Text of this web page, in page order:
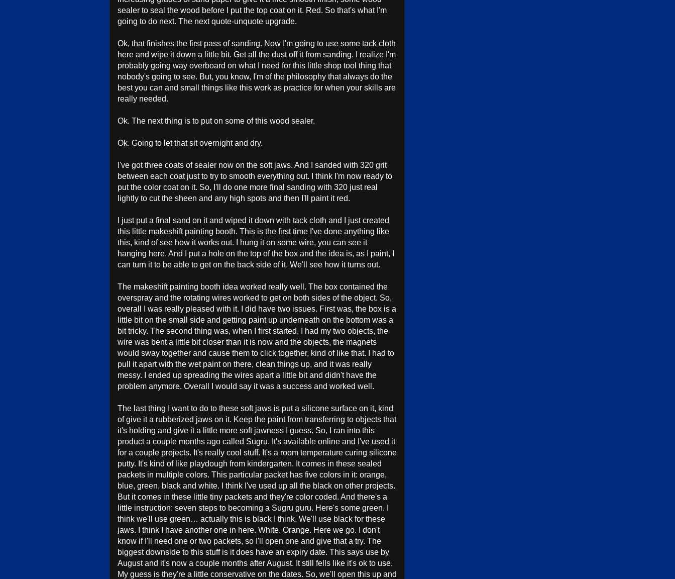
sealer to seal the wood before I put the top coat on it. Red. So that's what I'm
going to do next. The next quote-unquote upgrade.
Ok, that finishes the first pass of sanding. Now I'm going to use some tack cloth
here and wipe it down a little bit. Get all the dust off it from sanding. I realize I'm
probably going way overboard on what I need for this little shop tool thing that
nobody's going to see. But, you know, I'm of the philosophy that always do the
best you can and small things like this work as practice for when your skills are
really needed.
Ok. The next thing is to put on some of this wood sealer.
Ok. Going to let that sit overnight and dry.
I've got three coats of sealer now on the soft jaws. And I sanded with 320 grit
between each coat just to try to smooth everything out. I think I'm now ready to
put the color coat on it. So, I'll do one more final sanding with 320 just real
lightly to cut the sheen and any high spots and then I'll paint it red.
I just put a final sand on it and wiped it down with tack cloth and I just created
this little makeshift painting booth. This is the first time I've done anything like
this, kind of see how it works out. I hung it on some wire, you can see it
hanging here. And I put a hole on the top of the box and the idea is, as I paint, I
can turn it to be able to get on the back side of it. We'll see how it turns out.
The makeshift painting booth idea worked really well. The box contained the
overspray and the rotating wires worked to get on both sides of the object. So,
overall I was really pleased with it. I did have two issues. First was, the box is a
little bit on the small side and getting paint up underneath on the bottom was a
bit tricky. The second thing was, when I first started, I had my two objects, the
wire was bent a little bit closer than it is now and the objects, the magnets
would sway together and cause them to click together, kind of like that. I had to
pull it apart with the wet paint on there, clean things up, and it was really
messy. I ended up spreading the wires apart a little bit and didn't have the
problem anymore. Overall I would say it was a success and worked well.
The last thing I want to do to these soft jaws is put a silicone surface on it, kind
of give it a rubberized jaws on it. Keep the paint from transferring to objects that
it's holding and give it a little more soft jawness I guess. So, I ran into this
product a couple months ago called Sugru. It's available online and I've used it
for a couple projects. It's really cool stuff. It's a room temperature curing silicone
putty. It's kind of like playdough from kindergarten. It comes in these sealed
packets in multiple colors. This particular packet has five colors in it: orange,
blue, green, black and white. I think I've used up all the black on other projects.
But it comes in these little tiny packets and they're color coded. And there's a
little instruction: seven steps to becoming a Sugru guru. Here's some green. I
think we'll use green… actually this is black I think. We'll use black for these
jaws. I think I have another one in here. White. Orange. Here we go. I don't
know if I'll need one or two packets, so I'll open one and give that a try. The
biggest downside to this stuff is it does have an expiry date. This says use by
August and it's now a couple months after August. It still fells like it's ok to use.
My guess is they're a little conservative on the dates. So, we'll open this up and